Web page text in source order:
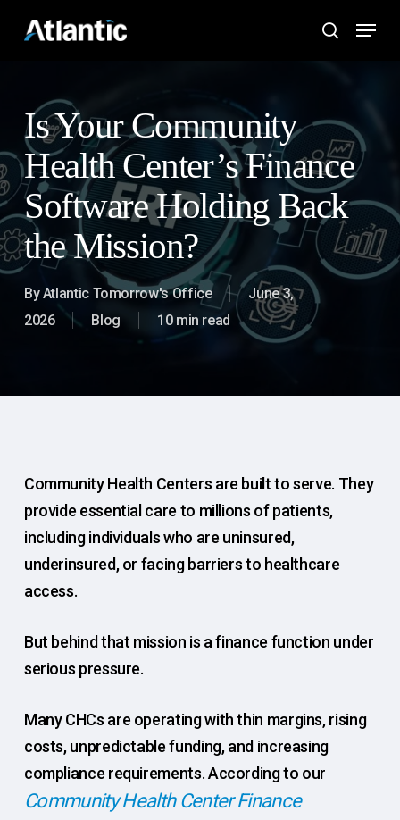
search
Menu
Is Your Community
Health Center’s Finance
Software Holding Back
the Mission?
By Atlantic Tomorrow's Office
June 3,
2026
Blog 10 min read
Community Health Centers are built to serve. They
provide essential care to millions of patients,
including individuals who are uninsured,
underinsured, or facing barriers to healthcare
access.
But behind that mission is a finance function under
serious pressure.
Many CHCs are operating with thin margins, rising
costs, unpredictable funding, and increasing
compliance requirements. According to our
Community Health Center Finance